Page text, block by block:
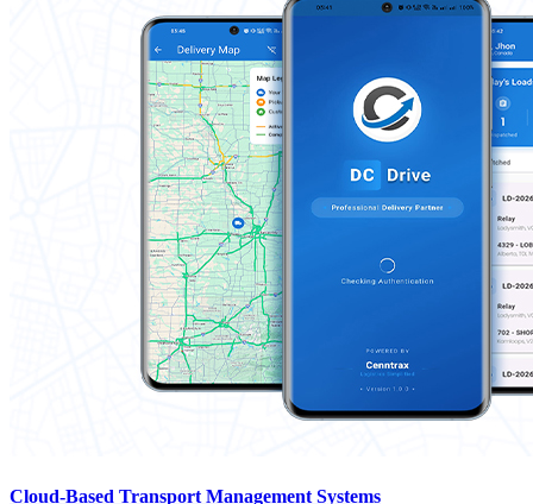
Cloud-Based Transport Management Systems